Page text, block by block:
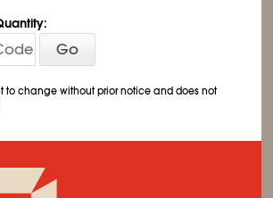
Go
to change without prior notice and does not